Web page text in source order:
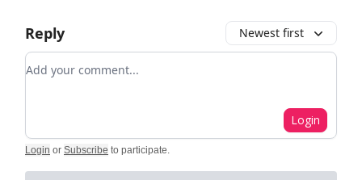
Reply Newest first
Add your comment
Login
Login or Subscribe to participate.